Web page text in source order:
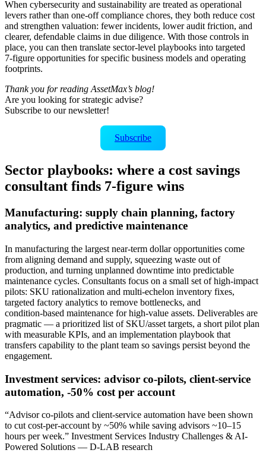
When cybersecurity and sustainability are treated as operational
levers rather than one‑off compliance chores, they both reduce cost
and strengthen valuation: fewer incidents, lower audit friction, and
clearer, defendable claims in due diligence. With those controls in
place, you can then translate sector‑level playbooks into targeted
7‑figure opportunities for specific business models and operating
footprints.
Thank you for reading AssetMax’s blog!
Are you looking for strategic advise?
Subscribe to our newsletter!
Subscribe
Sector playbooks: where a cost savings
consultant finds 7‑figure wins
Manufacturing: supply chain planning, factory
analytics, and predictive maintenance
In manufacturing the largest near‑term dollar opportunities come
from aligning demand and supply, squeezing waste out of
production, and turning unplanned downtime into predictable
maintenance cycles. Consultants focus on a small set of high‑impact
pilots: SKU rationalization and multi‑echelon inventory fixes,
targeted factory analytics to remove bottlenecks, and
condition‑based maintenance for high‑value assets. Deliverables are
pragmatic — a prioritized list of SKU/asset targets, a short pilot plan
with measurable KPIs, and an implementation playbook that
transfers capability to the plant team so savings persist beyond the
engagement.
Investment services: advisor co‑pilots, client‑service
automation, -50% cost per account
“Advisor co‑pilots and client‑service automation have been shown
to cut cost‑per‑account by ~50% while saving advisors ~10–15
hours per week.” Investment Services Industry Challenges & AI-
Powered Solutions — D-LAB research